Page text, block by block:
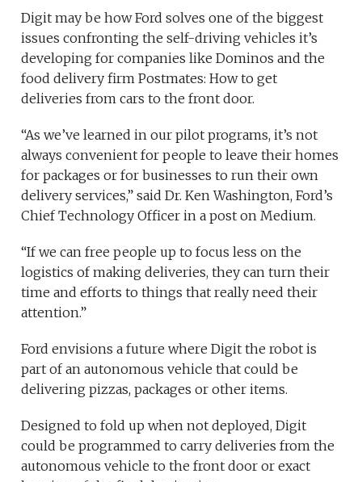
Digit may be how Ford solves one of the biggest
issues confronting the self-driving vehicles it’s
developing for companies like Dominos and the
food delivery firm Postmates: How to get
deliveries from cars to the front door.
“As we’ve learned in our pilot programs, it’s not
always convenient for people to leave their homes
for packages or for businesses to run their own
delivery services,” said Dr. Ken Washington, Ford’s
Chief Technology Officer in a post on Medium.
“If we can free people up to focus less on the
logistics of making deliveries, they can turn their
time and efforts to things that really need their
attention.”
Ford envisions a future where Digit the robot is
part of an autonomous vehicle that could be
delivering pizzas, packages or other items.
Designed to fold up when not deployed, Digit
could be programmed to carry deliveries from the
autonomous vehicle to the front door or exact